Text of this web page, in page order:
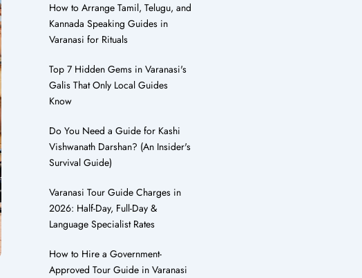
How to Arrange Tamil, Telugu, and
Kannada Speaking Guides in
Varanasi for Rituals
Top 7 Hidden Gems in Varanasi's
Galis That Only Local Guides
Know
Do You Need a Guide for Kashi
Vishwanath Darshan? (An Insider's
Survival Guide)
Varanasi Tour Guide Charges in
2026: Half-Day, Full-Day &
Language Specialist Rates
How to Hire a Government-
Approved Tour Guide in Varanasi